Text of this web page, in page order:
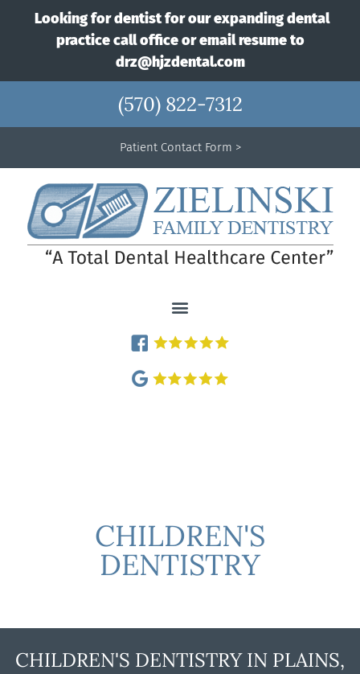
Looking for dentist for our expanding dental
practice call office or email resume to
drz@hjzdental.com
(570) 822-7312
Patient Contact Form >
CHILDREN'S
DENTISTRY
CHILDREN'S DENTISTRY IN PLAINS,